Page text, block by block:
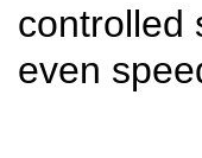
controlled
even